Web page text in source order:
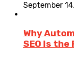
September
Why
SEO Is